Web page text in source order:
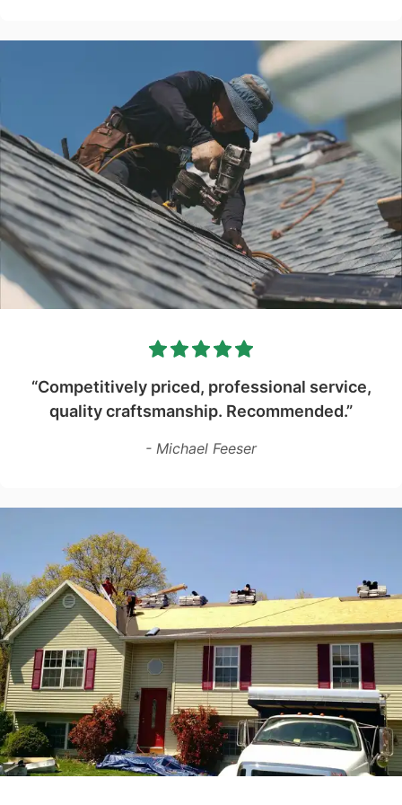
“Competitively priced, professional service,
quality craftsmanship. Recommended.”
- Michael Feeser